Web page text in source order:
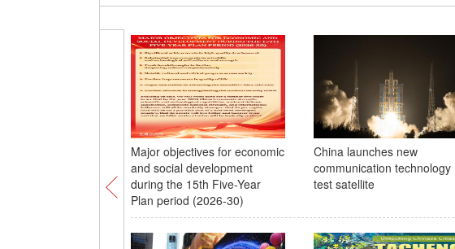
Major objectives for economic
and social development
during the 15th Five-Year
Plan period (2026-30)
China launches new
communication technology
test satellite